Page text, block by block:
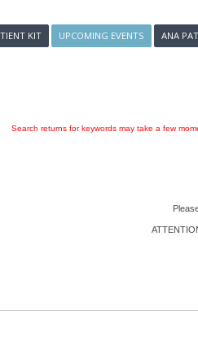
KIT UPCOMING EVENTS ANA
Search returns for keywords may take a few